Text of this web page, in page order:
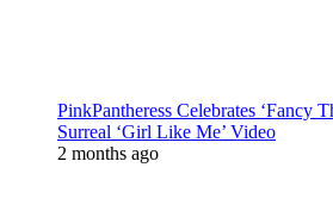
PinkPantheress Celebrates ‘Fancy
Surreal ‘Girl Like Me’ Video
2 months ago